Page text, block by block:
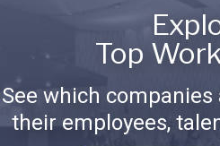
Top
See which
their employees,